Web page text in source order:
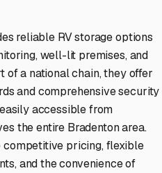
reliable RV storage options
well-lit premises, and
of a national chain, they offer
and comprehensive security
accessible from
the entire Bradenton area.
pricing, flexible
and the convenience of